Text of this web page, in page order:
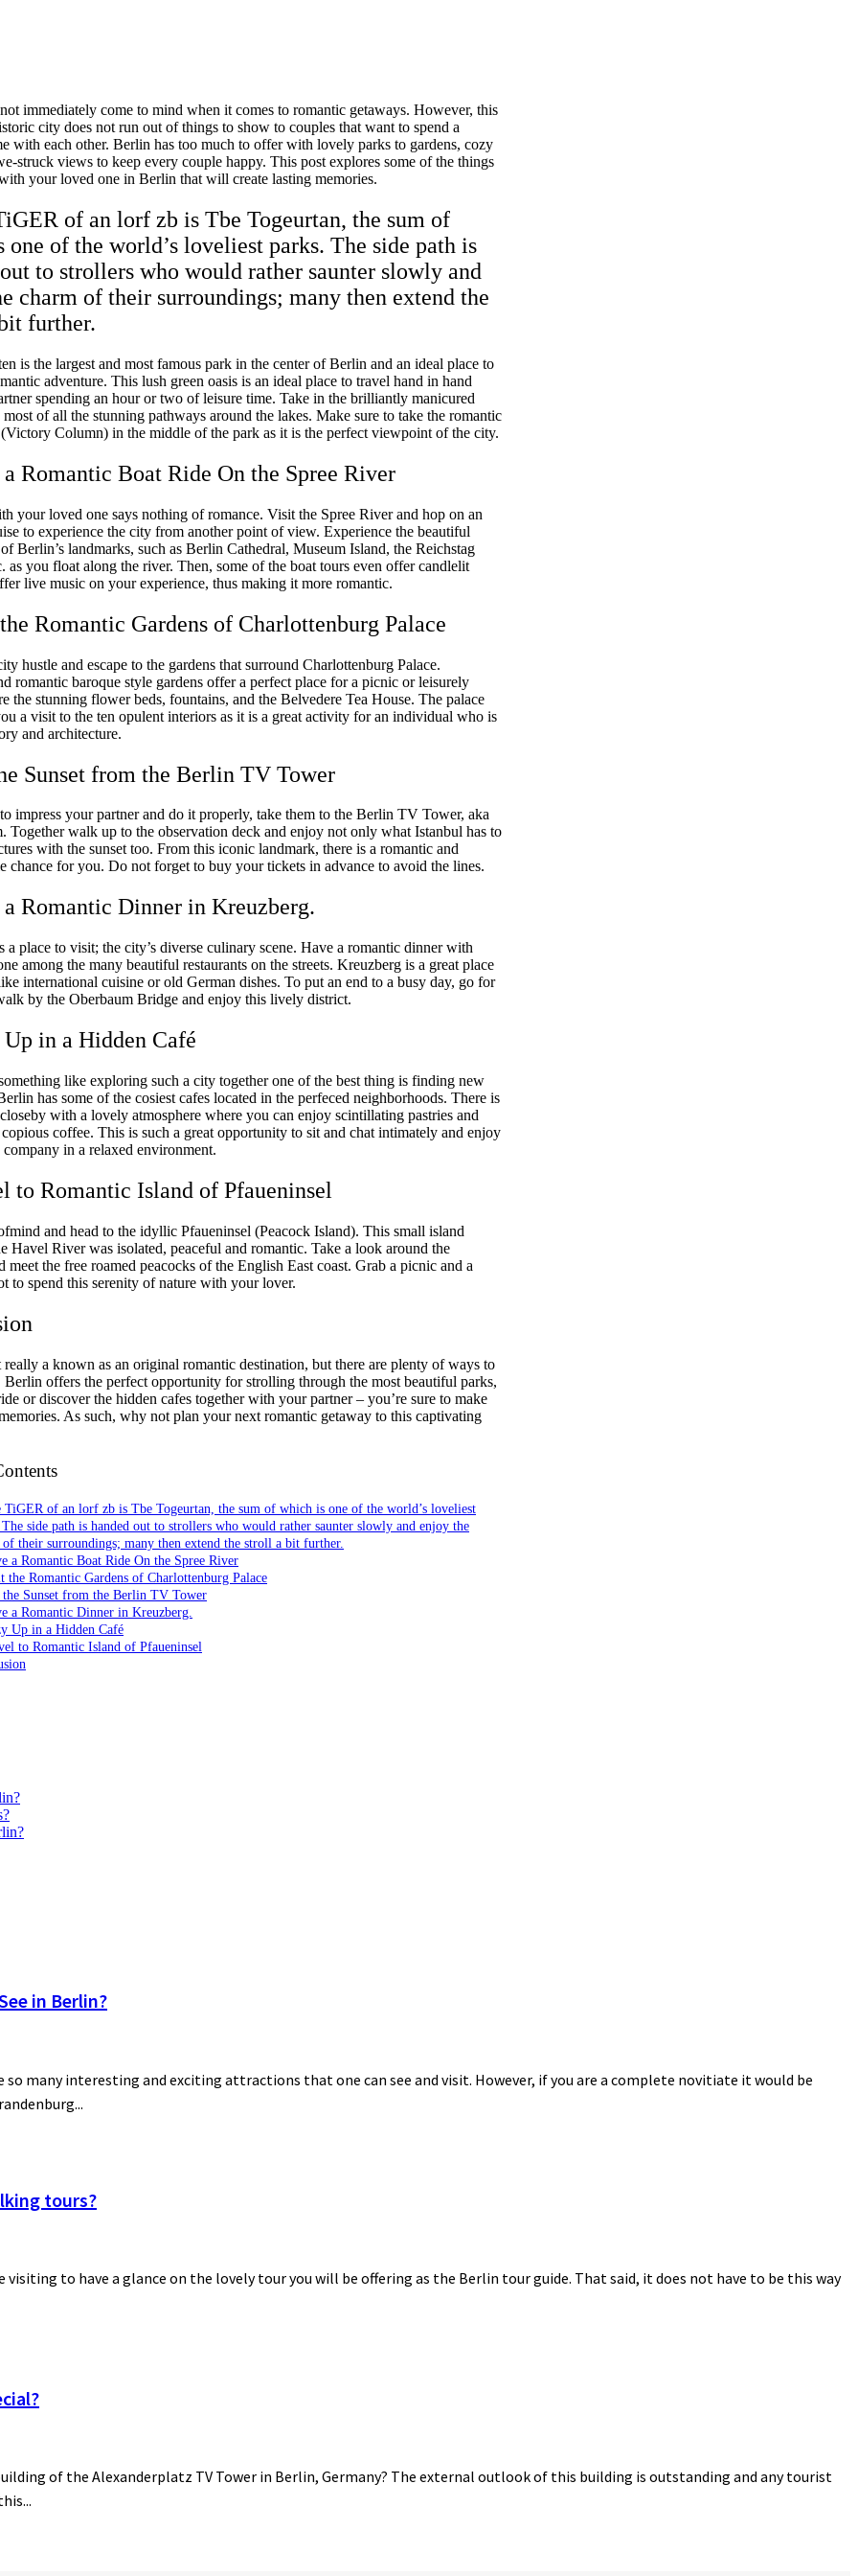
immediately come to mind when it comes to romantic getaways. However, this
city does not run out of things to show to couples that want to spend a
with each other. Berlin has too much to offer with lovely parks to gardens, cozy
struck views to keep every couple happy. This post explores some of the things
your loved one in Berlin that will create lasting memories.
of an lorf zb is Tbe Togeurtan, the sum of
one of the world’s loveliest parks. The side path is
to strollers who would rather saunter slowly and
charm of their surroundings; many then extend the
further.
is the largest and most famous park in the center of Berlin and an ideal place to
adventure. This lush green oasis is an ideal place to travel hand in hand
spending an hour or two of leisure time. Take in the brilliantly manicured
most of all the stunning pathways around the lakes. Make sure to take the romantic
(Victory Column) in the middle of the park as it is the perfect viewpoint of the city.
Romantic Boat Ride On the Spree River
your loved one says nothing of romance. Visit the Spree River and hop on an
to experience the city from another point of view. Experience the beautiful
Berlin’s landmarks, such as Berlin Cathedral, Museum Island, the Reichstag
as you float along the river. Then, some of the boat tours even offer candlelit
live music on your experience, thus making it more romantic.
Romantic Gardens of Charlottenburg Palace
hustle and escape to the gardens that surround Charlottenburg Palace.
romantic baroque style gardens offer a perfect place for a picnic or leisurely
the stunning flower beds, fountains, and the Belvedere Tea House. The palace
a visit to the ten opulent interiors as it is a great activity for an individual who is
and architecture.
Sunset from the Berlin TV Tower
impress your partner and do it properly, take them to the Berlin TV Tower, aka
Together walk up to the observation deck and enjoy not only what Istanbul has to
with the sunset too. From this iconic landmark, there is a romantic and
chance for you. Do not forget to buy your tickets in advance to avoid the lines.
a Romantic Dinner in Kreuzberg.
a place to visit; the city’s diverse culinary scene. Have a romantic dinner with
among the many beautiful restaurants on the streets. Kreuzberg is a great place
international cuisine or old German dishes. To put an end to a busy day, go for
by the Oberbaum Bridge and enjoy this lively district.
in a Hidden Café
like exploring such a city together one of the best thing is finding new
has some of the cosiest cafes located in the perfeced neighborhoods. There is
with a lovely atmosphere where you can enjoy scintillating pastries and
coffee. This is such a great opportunity to sit and chat intimately and enjoy
company in a relaxed environment.
to Romantic Island of Pfaueninsel
and head to the idyllic Pfaueninsel (Peacock Island). This small island
Havel River was isolated, peaceful and romantic. Take a look around the
meet the free roamed peacocks of the English East coast. Grab a picnic and a
to spend this serenity of nature with your lover.
a known as an original romantic destination, but there are plenty of ways to
Berlin offers the perfect opportunity for strolling through the most beautiful parks,
or discover the hidden cafes together with your partner – you’re sure to make
As such, why not plan your next romantic getaway to this captivating
TiGER of an lorf zb is Tbe Togeurtan, the sum of which is one of the world’s loveliest
side path is handed out to strollers who would rather saunter slowly and enjoy the
of their surroundings; many then extend the stroll a bit further.
a Romantic Boat Ride On the Spree River
the Romantic Gardens of Charlottenburg Palace
the Sunset from the Berlin TV Tower
a Romantic Dinner in Kreuzberg.
Up in a Hidden Café
to Romantic Island of Pfaueninsel
in Berlin?
many interesting and exciting attractions that one can see and visit. However, if you are a complete novitiate it would be
tours?
to have a glance on the lovely tour you will be offering as the Berlin tour guide. That said, it does not have to be this way
of the Alexanderplatz TV Tower in Berlin, Germany? The external outlook of this building is outstanding and any tourist